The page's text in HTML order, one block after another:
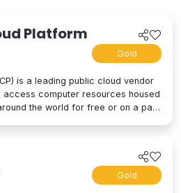
Platform
Gold
is a leading public cloud vendor
computer resources housed
the world for free or on a pay-
and even advanced AI and
Cloud Platform is used by
deploy, and manage
strength lies in computing
Gold